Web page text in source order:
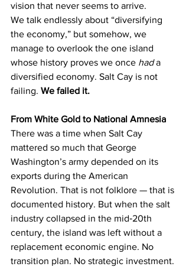
vision that never seems to arrive.
We talk endlessly about “diversifying
the economy,” but somehow, we
manage to overlook the one island
whose history proves we once had a
diversified economy. Salt Cay is not
failing. We failed it.
From White Gold to National Amnesia
There was a time when Salt Cay
mattered so much that George
Washington’s army depended on its
exports during the American
Revolution. That is not folklore — that is
documented history. But when the salt
industry collapsed in the mid‑20th
century, the island was left without a
replacement economic engine. No
transition plan. No strategic investment.